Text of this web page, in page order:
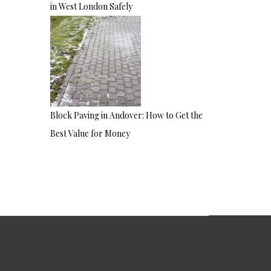
in West London Safely
Block Paving in Andover: How to Get the
Best Value for Money